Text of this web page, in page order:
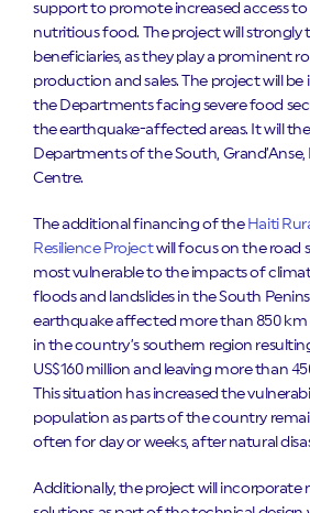
support to promote increased access to
nutritious food. The project will strongly
beneficiaries, as they play a prominent
production and sales. The project will
the Departments facing severe food
the earthquake-affected areas. It will
Departments of the South,
Centre.
The additional financing of the Haiti
Resilience Projectwill focus on the road
most vulnerable to the impacts of
floods and landslides in the South
earthquake affected more than 850
in the country’s southern region
US$160 million and leaving more than
This situation has increased the
population as parts of the country
often for day or weeks, after natural
Additionally, the project will incorporate